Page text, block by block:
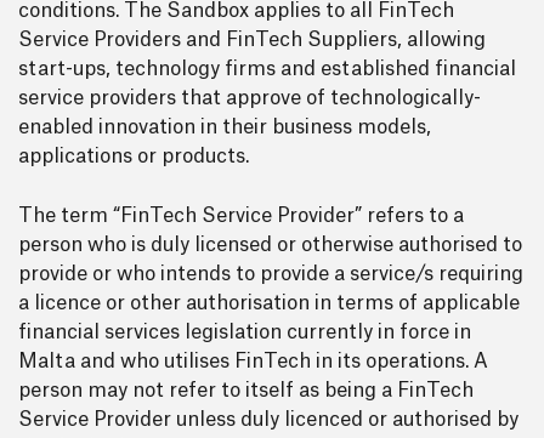
conditions. The Sandbox applies to all FinTech
Service Providers and FinTech Suppliers, allowing
start-ups, technology firms and established financial
service providers that approve of technologically-
enabled innovation in their business models,
applications or products.
The term “FinTech Service Provider” refers to a
person who is duly licensed or otherwise authorised to
provide or who intends to provide a service/s requiring
a licence or other authorisation in terms of applicable
financial services legislation currently in force in
Malta and who utilises FinTech in its operations. A
person may not refer to itself as being a FinTech
Service Provider unless duly licenced or authorised by